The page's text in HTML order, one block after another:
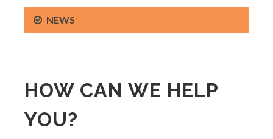
NEWS
HOW CAN WE HELP
YOU?